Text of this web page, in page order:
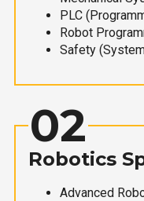
PLC
Robot
Safety
02
Robotics
Advanced